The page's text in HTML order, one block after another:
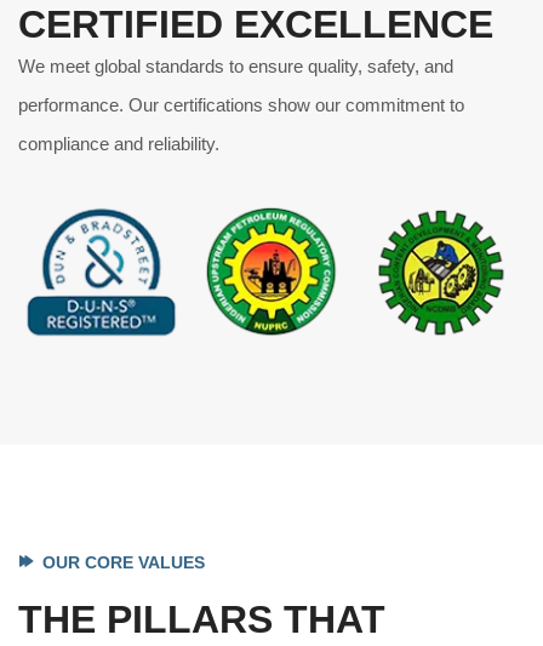
CERTIFIED EXCELLENCE
We meet global standards to ensure quality, safety, and
performance. Our certifications show our commitment to
compliance and reliability.
OUR CORE VALUES
THE PILLARS THAT